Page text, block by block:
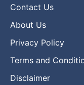
Contact Us
About Us
Privacy Policy
Terms and
Disclaimer